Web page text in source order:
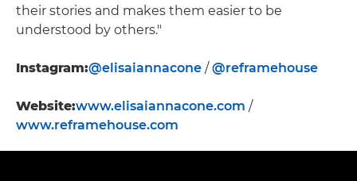
their stories and makes them easier to be
understood by others."
Instagram:@elisaiannacone /@reframehouse
Website:www.elisaiannacone.com /
www.reframehouse.com